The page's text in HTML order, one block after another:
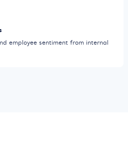
employee sentiment from internal